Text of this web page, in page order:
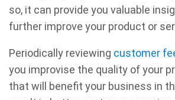
so, it can provide you valuable
further improve your product or
Periodically reviewing customer
you improvise the quality of your
that will benefit your business in